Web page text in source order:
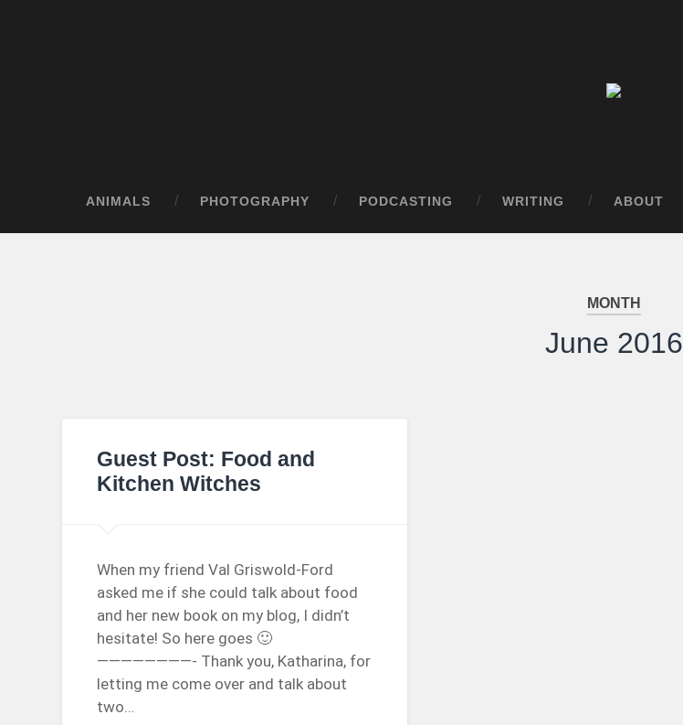
ANIMALS PHOTOGRAPHY PODCASTING WRITING ABOUT
MONTH
June 2016
Guest Post: Food and
Kitchen Witches
When my friend Val Griswold-Ford
asked me if she could talk about food
and her new book on my blog, I didn’t
hesitate! So here goes 🙂
————————- Thank you, Katharina, for
letting me come over and talk about
two…